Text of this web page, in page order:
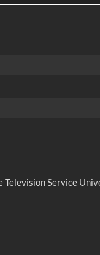
Television Service